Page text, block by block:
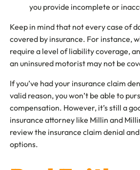
you provide incomplete or
Keep in mind that not every case of
covered by insurance. For instance,
require a level of liability coverage,
an uninsured motorist may not be
If you’ve had your insurance claim
valid reason, you won’t be able to
compensation. However, it’s still a
insurance attorney like Millin and
review the insurance claim denial
options.